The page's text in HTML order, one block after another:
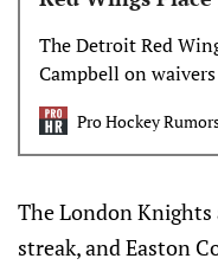
The Detroit Red
Campbell on
Friedman. Campbell
minimum &hellip;
Pro Hockey
The London Knights
streak, and Easton